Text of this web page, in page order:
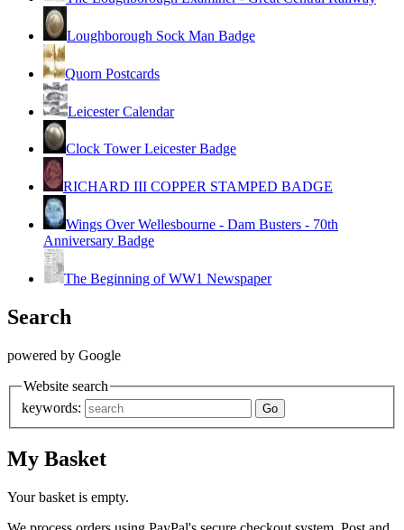
Loughborough Sock Man Badge
Quorn Postcards
Leicester Calendar
Clock Tower Leicester Badge
RICHARD III COPPER STAMPED BADGE
Wings Over Wellesbourne - Dam Busters - 70th
Anniversary Badge
The Beginning of WW1 Newspaper
Search
powered by Google
Website search
keywords:
My Basket
Your basket is empty.